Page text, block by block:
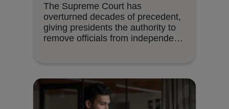
The Supreme Court has
overturned decades of precedent,
giving presidents the authority to
remove officials from independent